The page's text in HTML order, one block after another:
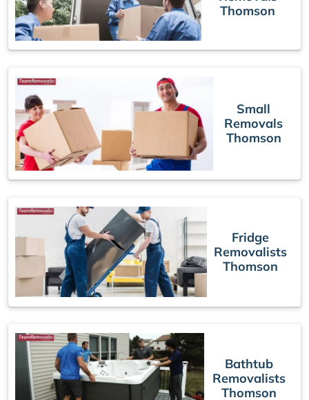
Thomson
Small
Removals
Thomson
Fridge
Removalists
Thomson
Bathtub
Removalists
Thomson